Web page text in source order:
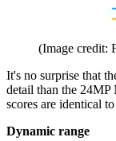
(Image credit:
It's no surprise that
detail than the
scores are identical
Dynamic range